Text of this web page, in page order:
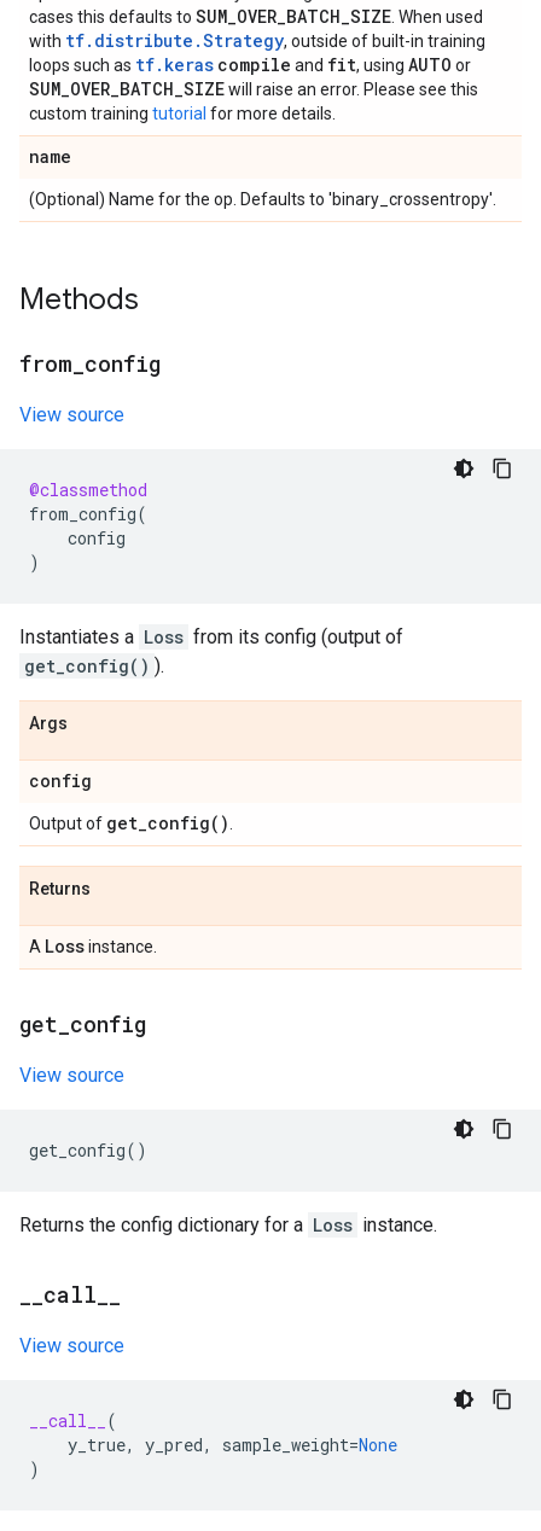
cases this defaults to SUM_OVER_BATCH_SIZE . When used
with tf.distribute.Strategy, outside of built-in training
loops such as tf.keras compile and fit, using AUTO or
SUM_OVER_BATCH_SIZEwill raise an error. Please see this
custom training tutorial for more details.
name
(Optional) Name for the op. Defaults to 'binary_crossentropy'.
Methods
from config
View source
@classmethod
from_config(
config
)
Instantiates a Loss from its config (output of
get_config() ).
Args
config
Output of get_config( )
Returns
A Lossinstance.
get config
View source
get_config()
Returns the config dictionary for a Loss instance.
call
View source
__call__
(
y_true, y_pred, sample_weight=None
)